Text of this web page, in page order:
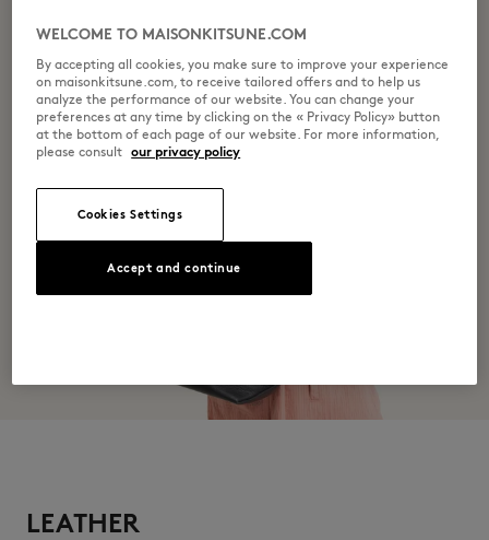
Do not wet-clean
d’écoresponsabilité.
Discover the traceability of this product here
LEATHER
WELCOME TO MAISONKITSUNE.COM
By accepting all cookies, you make sure to improve your experience
on maisonkitsune.com, to receive tailored offers and to help us
analyze the performance of our website. You can change your
preferences at any time by clicking on the « Privacy Policy» button
at the bottom of each page of our website. For more information,
please consult our privacy policy
Cookies Settings
Accept and continue